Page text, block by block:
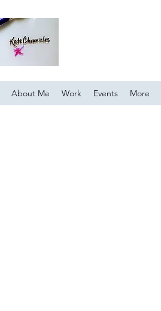
About Me Work Events More